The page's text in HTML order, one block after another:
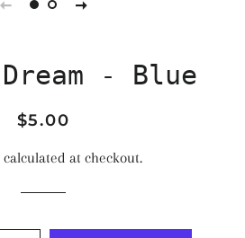
Dream - Blue
Regular
Sale
$5.00
calculated at checkout.